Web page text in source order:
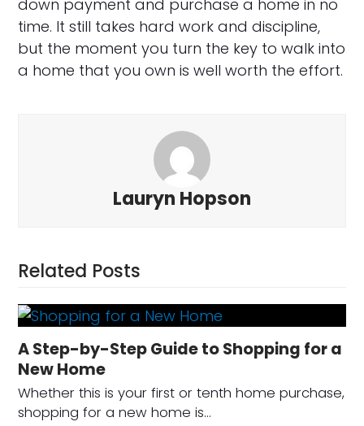
down payment and purchase a home in no
time. It still takes hard work and discipline,
but the moment you turn the key to walk into
a home that you own is well worth the effort.
Lauryn Hopson
Related Posts
A Step-by-Step Guide to Shopping for a
New Home
Whether this is your first or tenth home purchase,
shopping for a new home is…